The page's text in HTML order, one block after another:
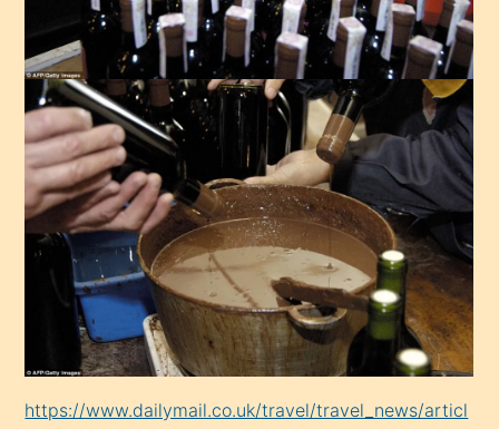
https://www.dailymail.co.uk/travel/travel_news/articl